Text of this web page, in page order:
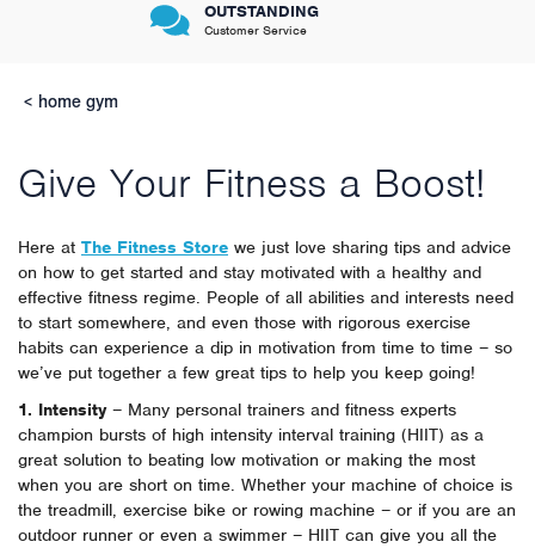
OUTSTANDING
Customer Service
home gym
Give Your Fitness a Boost!
Here at The Fitness Store we just love sharing tips and advice
on how to get started and stay motivated with a healthy and
effective fitness regime. People of all abilities and interests need
to start somewhere, and even those with rigorous exercise
habits can experience a dip in motivation from time to time – so
we’ve put together a few great tips to help you keep going!
1. Intensity – Many personal trainers and fitness experts
champion bursts of high intensity interval training (HIIT) as a
great solution to beating low motivation or making the most
when you are short on time. Whether your machine of choice is
the treadmill, exercise bike or rowing machine – or if you are an
outdoor runner or even a swimmer – HIIT can give you all the